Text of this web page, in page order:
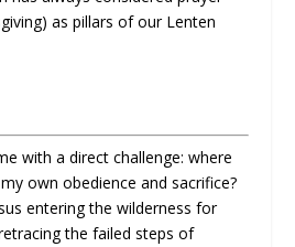
as pillars of our Lenten
with a direct challenge: where
own obedience and sacrifice?
entering the wilderness for
the failed steps of